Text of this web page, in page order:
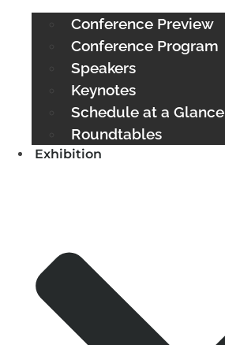
Conference Preview
Conference Program
Speakers
Keynotes
Schedule at a Glance
Roundtables
Exhibition